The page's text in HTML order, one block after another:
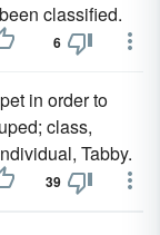
classified.
6
in order to
class,
Tabby.
39